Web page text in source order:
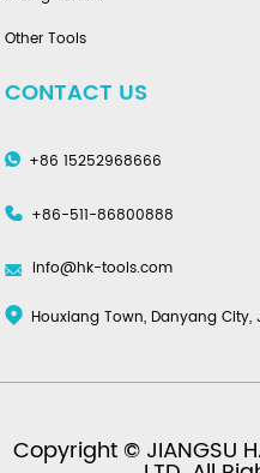
Other Tools
CONTACT US
+86 15252968666
+86-511-86800888
info@hk-tools.com
Houxiang Town, Danyang
Copyright © JIANGSU